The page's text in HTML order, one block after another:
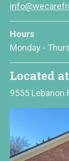
Hours
Monday -
Located at
9555 Lebanon